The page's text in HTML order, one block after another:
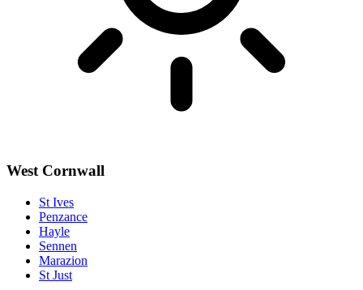
West Cornwall
St Ives
Penzance
Hayle
Sennen
Marazion
St Just